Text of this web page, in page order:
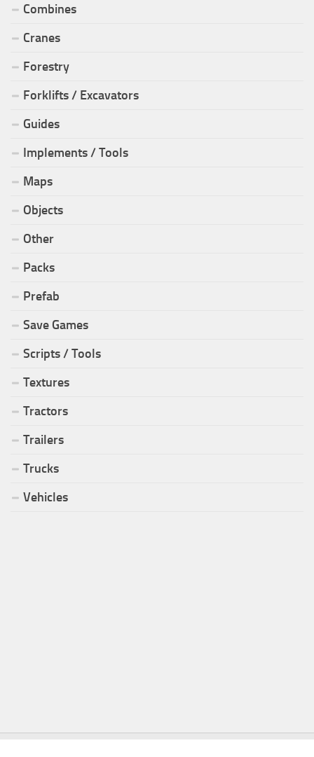
Combines
Cranes
Forestry
Forklifts / Excavators
Guides
Implements / Tools
Maps
Objects
Other
Packs
Prefab
Save Games
Scripts / Tools
Textures
Tractors
Trailers
Trucks
Vehicles